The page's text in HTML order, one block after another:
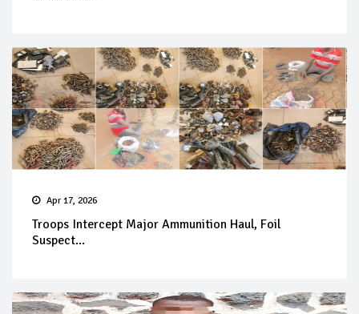
Apr 17, 2026
Troops Intercept Major Ammunition Haul, Foil
Suspect...